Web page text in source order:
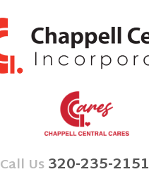
Call Us320-235-2151